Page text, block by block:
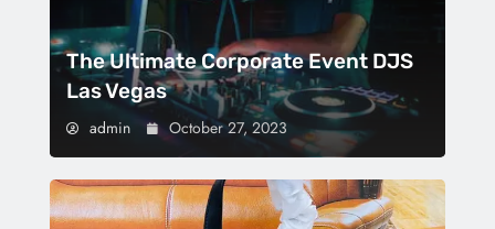
The Ultimate Corporate Event DJS
Las Vegas
admin October 27, 2023